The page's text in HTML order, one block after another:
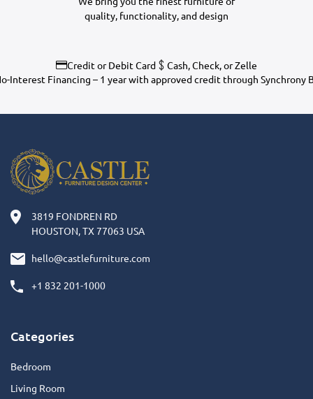
quality, functionality, and design
Credit or Debit Card
Cash, Check, or Zelle
Interest Financing – 1 year with approved credit through Synchrony
3819 FONDREN RD
HOUSTON, TX 77063 USA
hello@castlefurniture.com
+1 832 201-1000
Categories
Bedroom
Living Room